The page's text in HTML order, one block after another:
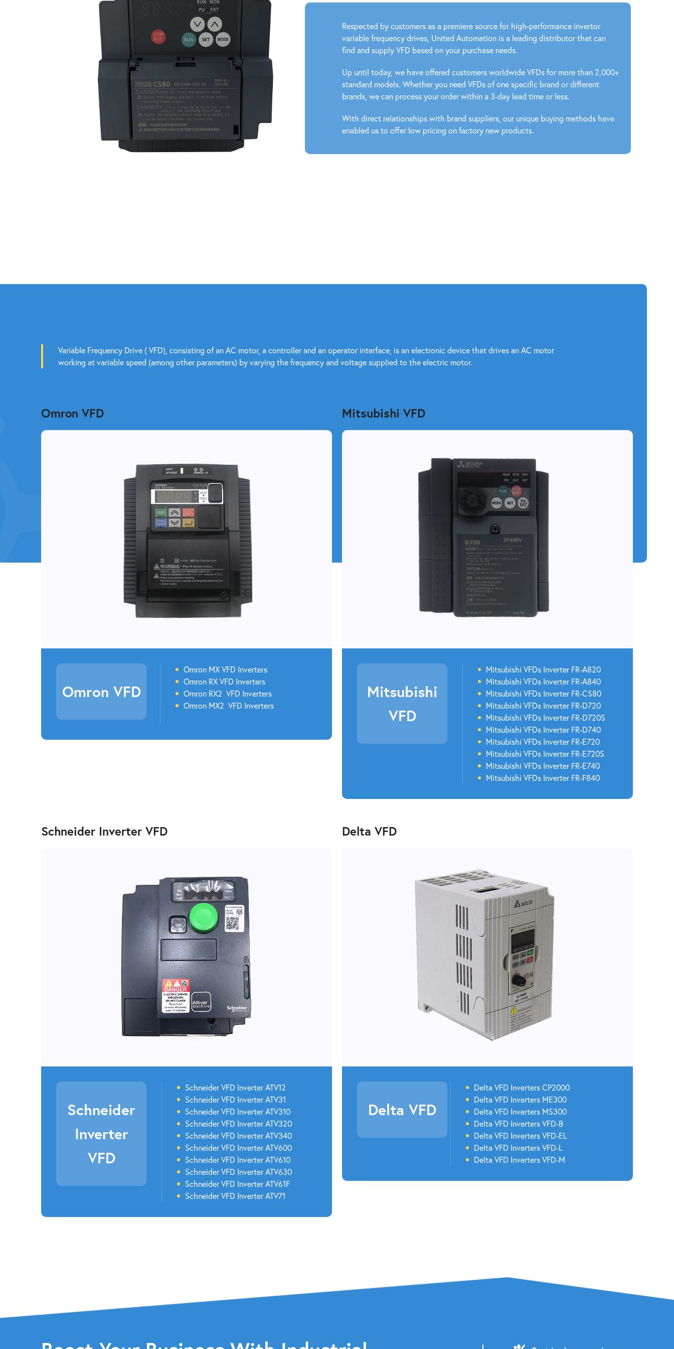
Respected by customers as a premiere source for high-performance invertor
variable frequency drives, United Automation is a leading distributor that can
find and supply VFD based on your purchase needs.
Up until today, we have offered customers worldwide VFDs for more than 2,000+
standard models. Whether you need VFDs of one specific brand or different
brands, we can process your order within a 3-day lead time or less.
With direct relationships with brand suppliers, our unique buying methods have
enabled us to offer low pricing on factory new products.
Variable Frequency Drive ( VFD), consisting of an AC motor, a controller and an operator interface, is an electronic device that drives an AC motor
working at variable speed (among other parameters) by varying the frequency and voltage supplied to the electric motor.
Omron VFD
Omron VFD
Omron MX VFD Inverters
Omron RX VFD Inverters
Omron RX2 VFD Inverters
Omron MX2 VFD Inverters
Mitsubishi VFD
Mitsubishi
VFD
Mitsubishi VFDs Inverter FR-A820
Mitsubishi VFDs Inverter FR-A840
Mitsubishi VFDs Inverter FR-CS80
Mitsubishi VFDs Inverter FR-D720
Mitsubishi VFDs Inverter FR-D720S
Mitsubishi VFDs Inverter FR-D740
Mitsubishi VFDs Inverter FR-E720
Mitsubishi VFDs Inverter FR-E720S
Mitsubishi VFDs Inverter FR-E740
Mitsubishi VFDs Inverter FR-F840
Schneider Inverter VFD
Schneider
Inverter
VFD
Schneider VFD Inverter ATV12
Schneider VFD Inverter ATV31
Schneider VFD Inverter ATV310
Schneider VFD Inverter ATV320
Schneider VFD Inverter ATV340
Schneider VFD Inverter ATV600
Schneider VFD Inverter ATV610
Schneider VFD Inverter ATV630
Schneider VFD Inverter ATV61F
Schneider VFD Inverter ATV71
Delta VFD
Delta VFD
DeltaVFD InvertersCP2000
DeltaVFD Inverters ME300
DeltaVFD Inverters MS300
DeltaVFD InvertersVFD-B
DeltaVFD InvertersVFD-EL
DeltaVFD InvertersVFD-L
DeltaVFD InvertersVFD-M